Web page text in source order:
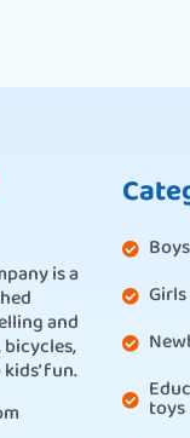
is a
and
fun.
toys